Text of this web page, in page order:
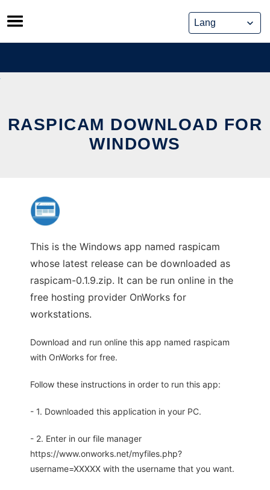
Skip
to
content
RASPICAM DOWNLOAD FOR
WINDOWS
This is the Windows app named raspicam
whose latest release can be downloaded as
raspicam-0.1.9.zip. It can be run online in the
free hosting provider OnWorks for
workstations.
Download and run online this app named raspicam
with OnWorks for free.
Follow these instructions in order to run this app:
- 1. Downloaded this application in your PC.
- 2. Enter in our file manager
https://www.onworks.net/myfiles.php?
username=XXXXX with the username that you want.